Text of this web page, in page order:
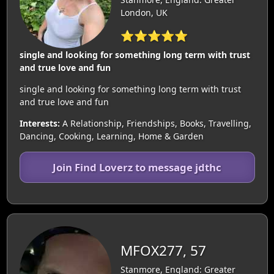
London, UK
⭐⭐⭐⭐⭐
single and looking for something long term with trust
and true love and fun
single and looking for something long term with trust
and true love and fun
Interests: A Relationship, Friendships, Books, Travelling,
Dancing, Cooking, Learning, Home & Garden
Join Find Loverz to message jdthc
MFOX277, 57
Stanmore, England: Greater